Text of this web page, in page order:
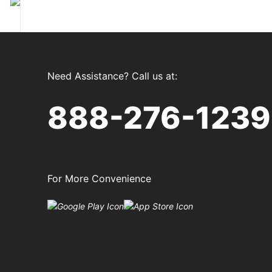
Need Assistance? Call us at:
888-276-1239
For More Convenience